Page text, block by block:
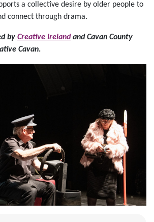
a collective desire by older people to
connect through drama.
by Creative Irelandand Cavan County
Cavan.